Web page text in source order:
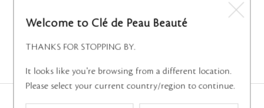
vehicula risus scelerisque. Quisque vulputate finibus
consectetur adipiscing elit.
3 Shown
Welcome to Clé de Peau Beauté
THANKS FOR STOPPING BY.
It looks like you're browsing from a different location.
Please select your current country/region to continue.